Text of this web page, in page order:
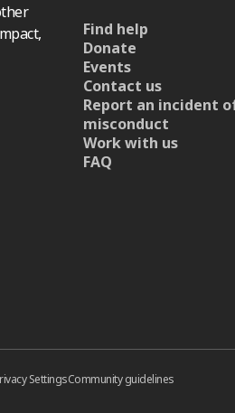
Find help
Donate
Events
Contact us
Report an incident
misconduct
Work with us
FAQ
SettingsCommunity guidelines